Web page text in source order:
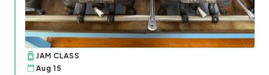
JAM CLASS
Aug 15